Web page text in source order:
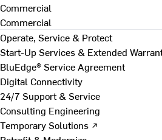
Commercial
Commercial
Operate, Service & Protect
Start-Up Services & Extended
BluEdge® Service Agreement
Digital Connectivity
24/7 Support & Service
Consulting Engineering
Temporary Solutions ↗